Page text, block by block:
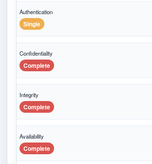
Authentication
Single
Confidentiality
Complete
Integrity
Complete
Availability
Complete